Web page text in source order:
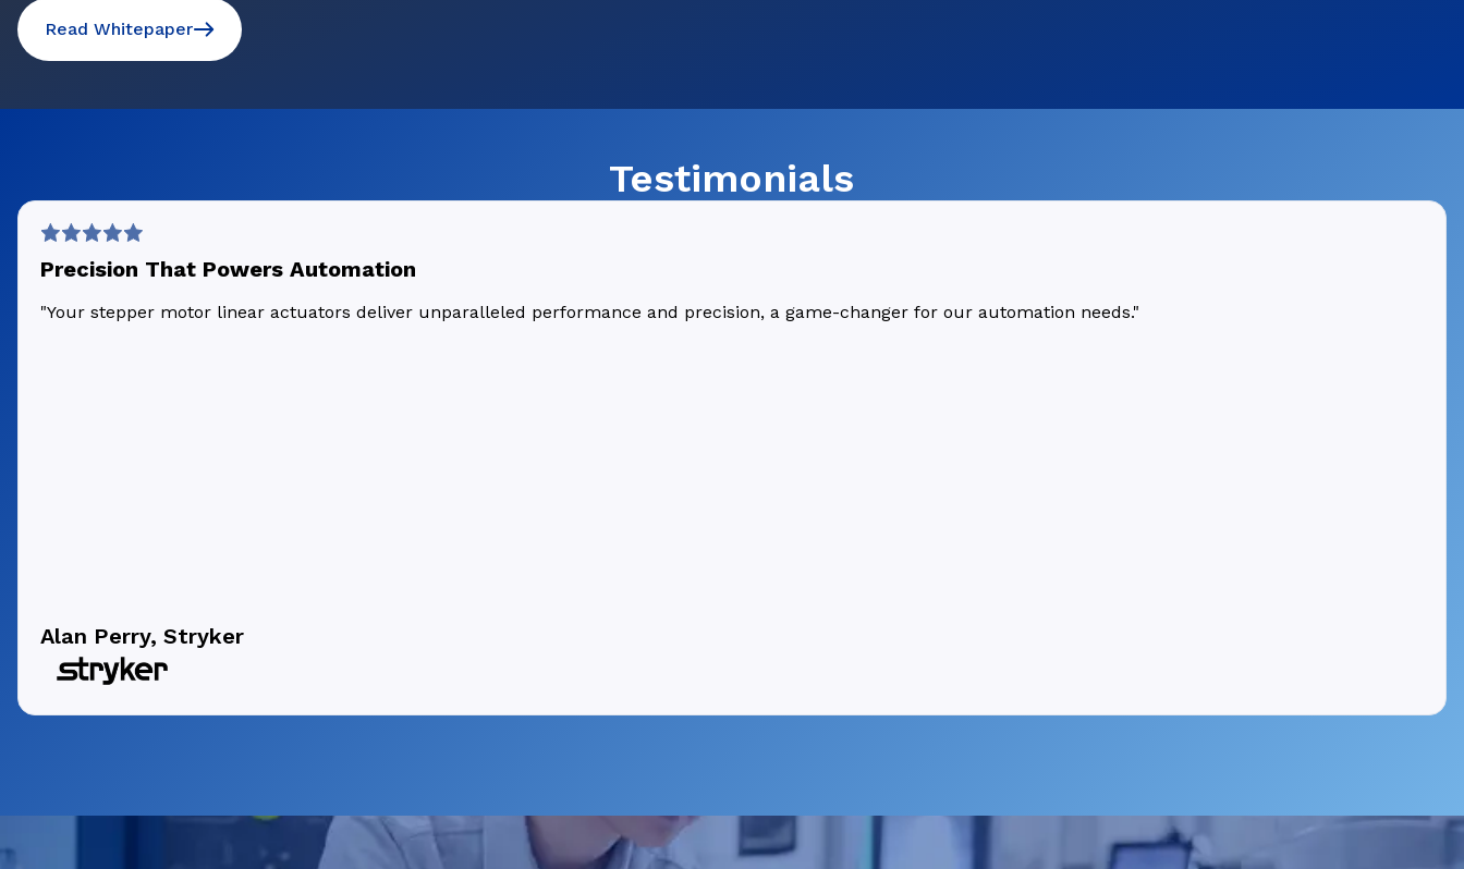
Read Whitepaper
Testimonials
Precision That Powers Automation
"Your stepper motor linear actuators deliver unparalleled performance and precision, a game-changer for our automation needs."
Alan Perry, Stryker